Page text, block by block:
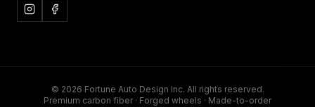
© 2026 Fortune Auto Design Inc. All rights reserved.
Premium carbon fiber · Forged wheels · Made-to-order